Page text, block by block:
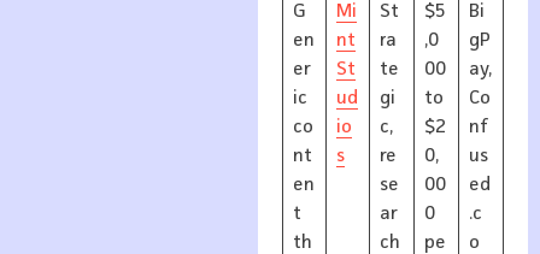
G
en
er
ic
co
nt
en
t
th
Mi
nt
St
ud
io
s
St
ra
te
gi
c,
re
se
ar
ch
$5
,0
00
to
$2
0,
00
0
pe
Bi
gP
ay,
Co
nf
us
ed
.c
o